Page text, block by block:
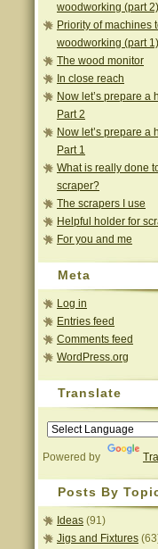
woodworking (part 2)
Priority of machines
woodworking (part 1)
The wood monitor
In close reach
Now let’s prepare a
Part 2
Now let’s prepare a
Part 1
What is really done
scraper?
The scrapers I use
Helpful holder for
For you and me
Meta
Log in
Entries feed
Comments feed
WordPress.org
Translate
Powered by
Posts By
Ideas (91)
Jigs and Fixtures